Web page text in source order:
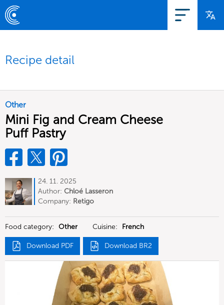
Recipe detail
Other
Mini Fig and Cream Cheese
Puff Pastry
24. 11. 2025
Author: Chloé Lasseron
Company: Retigo
Food category: Other Cuisine: French
Download PDF Download BR2